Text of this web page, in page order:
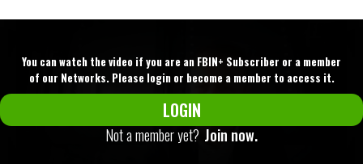
You can watch the video if you are an FBIN+ Subscriber or a member
of our Networks. Please login or become a member to access it.
LOGIN
Not a member yet? Join now.